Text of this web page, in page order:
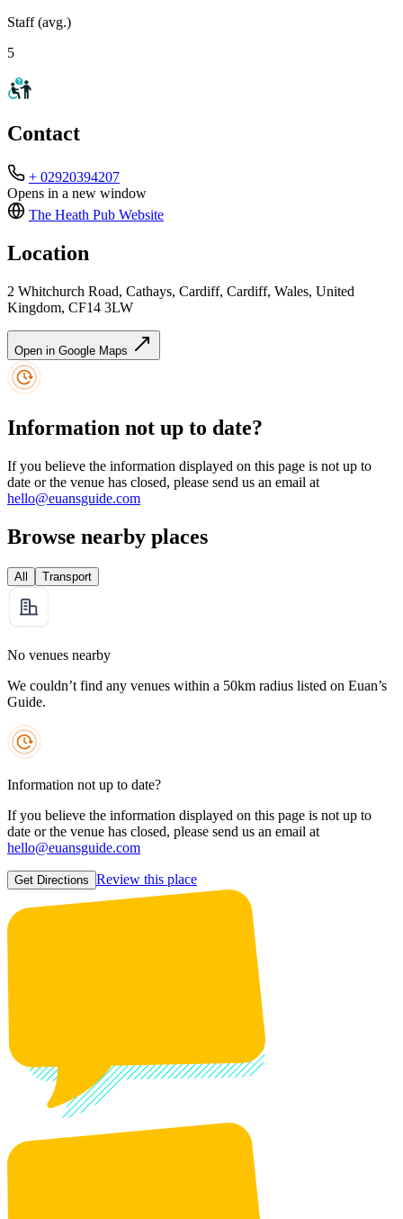
Staff (avg.)
5
Contact
+ 02920394207
Opens in a new window
The Heath Pub Website
Location
2 Whitchurch Road, Cathays, Cardiff, Cardiff, Wales, United
Kingdom, CF14 3LW
Open in Google Maps
Information not up to date?
If you believe the information displayed on this page is not up to
date or the venue has closed, please send us an email at
hello@euansguide.com
Browse nearby places
All Transport
No venues nearby
We couldn’t find any venues within a 50km radius listed on Euan’s
Guide.
Information not up to date?
If you believe the information displayed on this page is not up to
date or the venue has closed, please send us an email at
hello@euansguide.com
Get Directions Review this place